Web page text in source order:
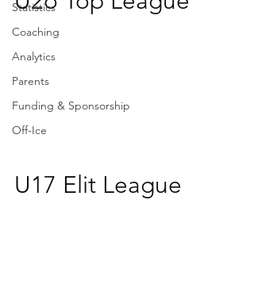
Statistics
Coaching
Analytics
Parents
Funding & Sponsorship
Off-Ice
U17 Elit League